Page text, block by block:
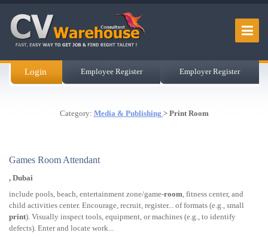
Login Employee Register Employer Register
Category: Media & Publishing > Print Room
Games Room Attendant
, Dubai
include pools, beach, entertainment zone/game-room, fitness center, and
child activities center. Encourage, recruit, register... of formats (e.g., small
print). Visually inspect tools, equipment, or machines (e.g., to identify
defects). Enter and locate work...